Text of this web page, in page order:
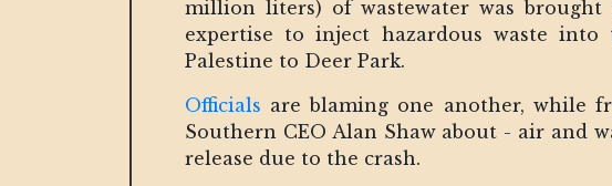
million liters) of wastewater was brought
expertise to inject hazardous waste
Palestine to Deer Park.
Officials are blaming one another, while
Southern CEO Alan Shaw about - air and
release due to the crash.